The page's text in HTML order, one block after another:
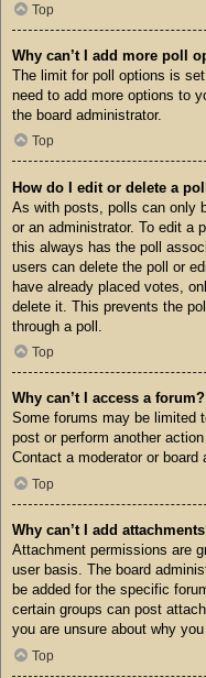
Top
Why can’t I add more poll
The limit for poll options is
need to add more options to
the board administrator.
Top
How do I edit or delete a
As with posts, polls can only
or an administrator. To edit a
this always has the poll
users can delete the poll or
have already placed votes,
delete it. This prevents the
through a poll.
Top
Why can’t I access a forum?
Some forums may be limited
post or perform another
Contact a moderator or
Top
Why can’t I add
Attachment permissions are
user basis. The board
be added for the specific
certain groups can post
you are unsure about why
Top